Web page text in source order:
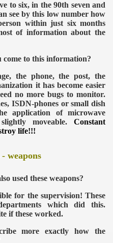
to six, in the 90th seven and
see by this low number how
within just six months
of information about the
to this information?
the phone, the post, the
it has become easier
no more bugs to monitor.
ISDN-phones or small dish
application of microwave
moveable. Constant
life!!!
weapons
used these weapons?
for the supervision! These
which did this.
if these worked.
more exactly how the